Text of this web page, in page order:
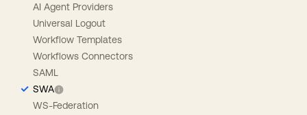
AI Agent Providers
Universal Logout
Workflow Templates
Workflows Connectors
SAML
SWA
WS-Federation